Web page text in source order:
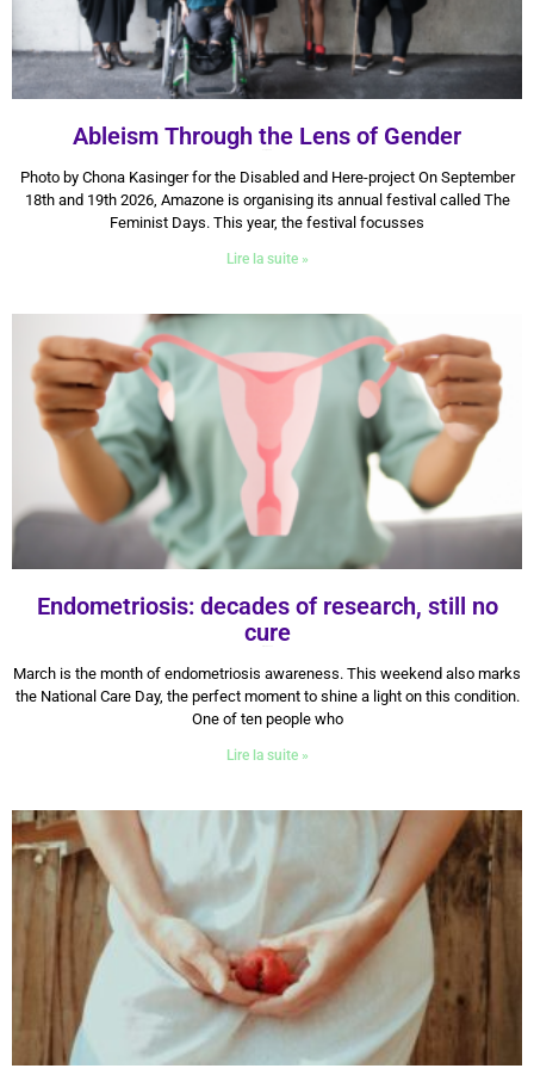
Ableism Through the Lens of Gender
Photo by Chona Kasinger for the Disabled and Here-project On September
18th and 19th 2026, Amazone is organising its annual festival called The
Feminist Days. This year, the festival focusses
Lire la suite »
Endometriosis: decades of research, still no
cure
March is the month of endometriosis awareness. This weekend also marks
the National Care Day, the perfect moment to shine a light on this condition.
One of ten people who
Lire la suite »